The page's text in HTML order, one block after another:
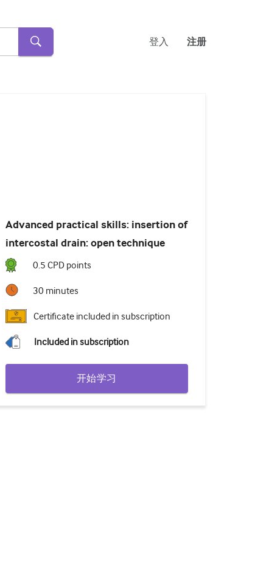
登入 注册
Advanced practical skills: insertion of
intercostal drain: open technique
0.5 CPD points
30 minutes
Certificate included in subscription
Included in subscription
开始学习